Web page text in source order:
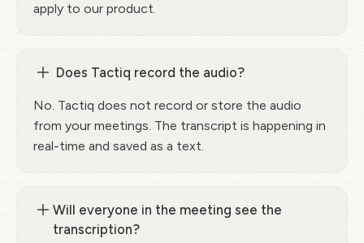
apply to our product.
Does Tactiq record the audio?
No. Tactiq does not record or store the audio
from your meetings. The transcript is happening in
real-time and saved as a text.
Will everyone in the meeting see the
transcription?